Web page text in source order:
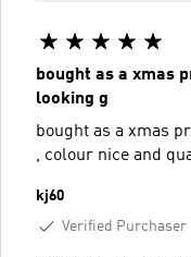
bought as a xmas
looking g
bought as a xmas
, colour nice and
kj60
Verified Purchaser